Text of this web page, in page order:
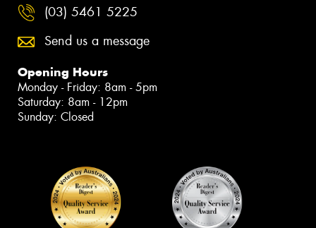
(03) 5461 5225
Send us a message
Opening Hours
Monday - Friday: 8am - 5pm
Saturday: 8am - 12pm
Sunday: Closed